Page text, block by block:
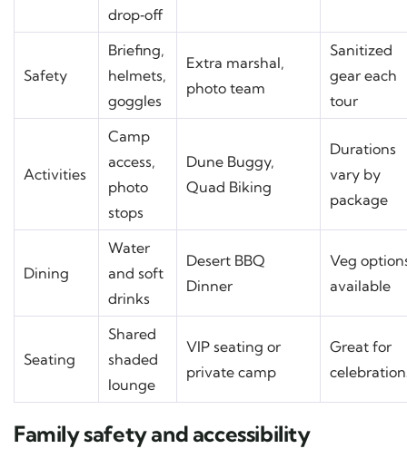
drop‑off
Safety
Briefing,
helmets,
goggles
Extra marshal,
photo team
Sanitized
gear each
tour
Activities
Camp
access,
photo
stops
Dune Buggy,
Quad Biking
Durations
vary by
package
Dining
Water
and soft
drinks
Desert BBQ
Dinner
Veg
available
Seating
Shared
shaded
lounge
VIP seating or
private camp
Great for
Family safety and accessibility